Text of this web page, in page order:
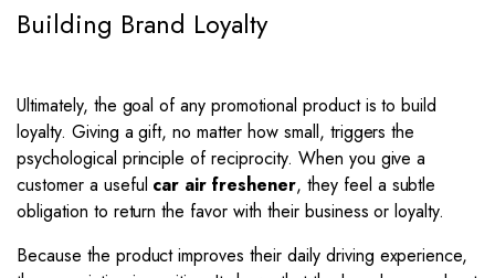
Building Brand Loyalty
Ultimately, the goal of any promotional product is to build
loyalty. Giving a gift, no matter how small, triggers the
psychological principle of reciprocity. When you give a
customer a useful car air freshener, they feel a subtle
obligation to return the favor with their business or loyalty.
Because the product improves their daily driving experience,